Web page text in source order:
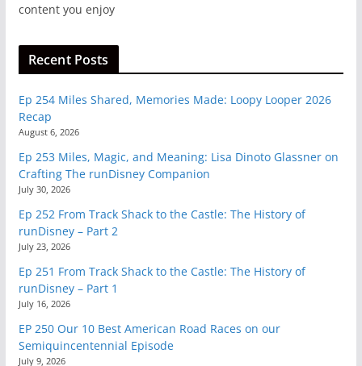
content you enjoy
Recent Posts
Ep 254 Miles Shared, Memories Made: Loopy Looper 2026
Recap
August 6, 2026
Ep 253 Miles, Magic, and Meaning: Lisa Dinoto Glassner on
Crafting The runDisney Companion
July 30, 2026
Ep 252 From Track Shack to the Castle: The History of
runDisney – Part 2
July 23, 2026
Ep 251 From Track Shack to the Castle: The History of
runDisney – Part 1
July 16, 2026
EP 250 Our 10 Best American Road Races on our
Semiquincentennial Episode
July 9, 2026